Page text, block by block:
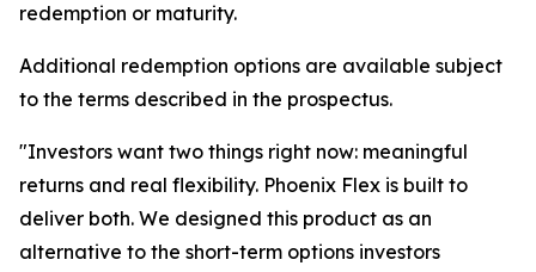
redemption or maturity.
Additional redemption options are available subject
to the terms described in the prospectus.
"Investors want two things right now: meaningful
returns and real flexibility. Phoenix Flex is built to
deliver both. We designed this product as an
alternative to the short-term options investors